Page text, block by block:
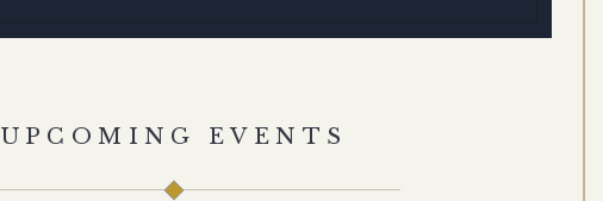
UPCOMING EVENTS